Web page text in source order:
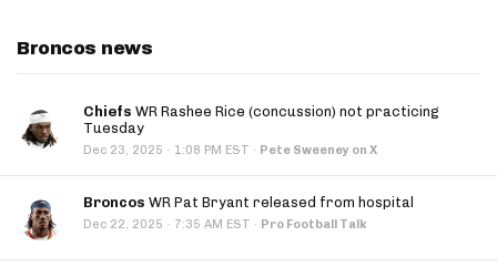
Broncos news
Chiefs WR Rashee Rice (concussion) not practicing
Tuesday
Dec 23, 2025 · 1:08 PM EST · Pete Sweeney on X
Broncos WR Pat Bryant released from hospital
Dec 22, 2025 · 7:35 AM EST · Pro Football Talk